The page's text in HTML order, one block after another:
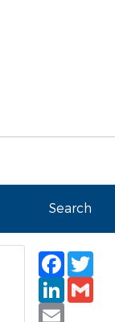
Search
Email